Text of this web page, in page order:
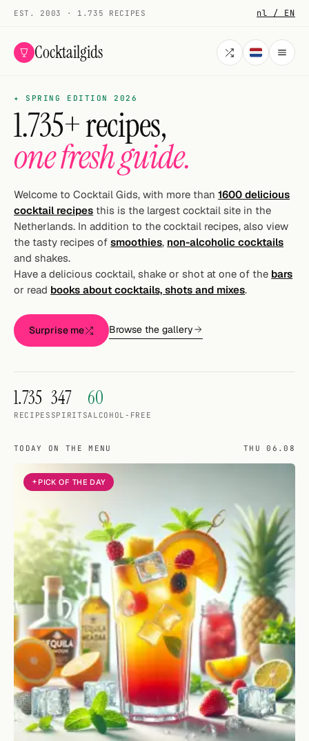
EST. 2003 · 1.735 RECIPES nl / EN
Cocktailgids
Menu
COCKTAILS
All cocktails
Smoothies
Alcohol-free
My bar
Gallery
Random drink
Add your own cocktail or smoothie here.
All liquor
Cocktail glasses
Cocktail books
Cocktail bar
Units
Links
Search
FOLLOW
Twitter
Facebook
RSS
✦ SPRING EDITION 2026
1.735+ recipes,
one fresh guide.
Welcome to Cocktail Gids, with more than1600 delicious
cocktail recipes this is the largest cocktail site in the
Netherlands. In addition to the cocktail recipes, also view
the tasty recipes ofsmoothies, non-alcoholic cocktails
and shakes.
Have a delicious cocktail, shake or shot at one of the bars
or read books about cocktails, shots and mixes.
Surprise me Browse the gallery
1.735
RECIPES
347
SPIRITS
60
ALCOHOL-FREE
TODAY ON THE MENU THU 06.08
PICK OF THE DAY